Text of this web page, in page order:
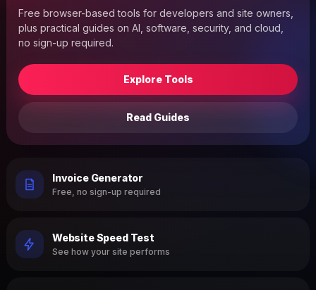
Free browser-based tools for developers and site owners,
plus practical guides on AI, software, security, and cloud,
no sign-up required.
Explore Tools
Read Guides
Invoice Generator
Free, no sign-up required
Website Speed Test
See how your site performs